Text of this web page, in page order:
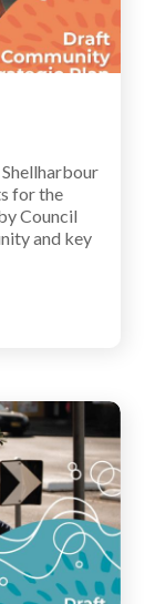
for the
Council
and key